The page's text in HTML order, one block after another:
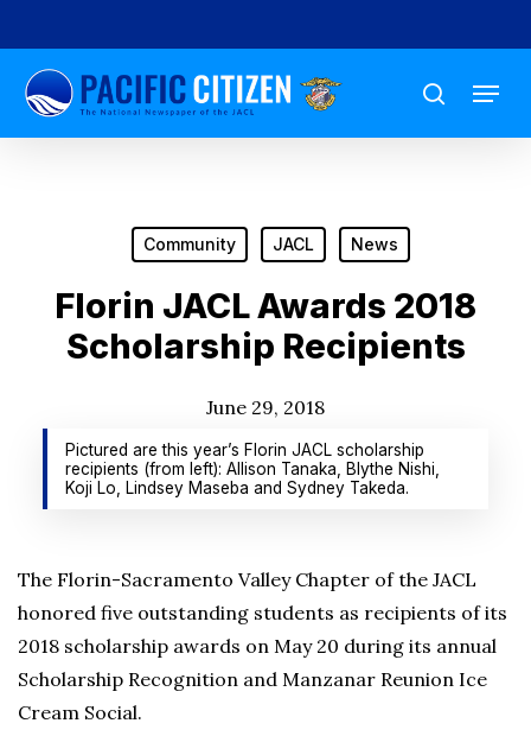
to
main
content
search
Menu
Community JACL News
Florin JACL Awards 2018
Scholarship Recipients
June 29, 2018
Pictured are this year’s Florin JACL scholarship
recipients (from left): Allison Tanaka, Blythe Nishi,
Koji Lo, Lindsey Maseba and Sydney Takeda.
The Florin-Sacramento Valley Chapter of the JACL
honored five outstanding students as recipients of its
2018 scholarship awards on May 20 during its annual
Scholarship Recognition and Manzanar Reunion Ice
Cream Social.